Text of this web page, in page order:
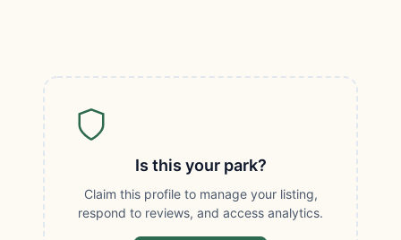
Is this your park?
Claim this profile to manage your listing,
respond to reviews, and access analytics.